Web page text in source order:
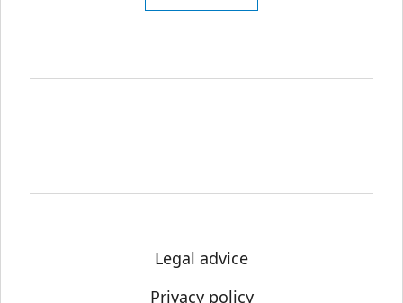
Legal advice
Privacy policy